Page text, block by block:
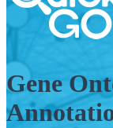
Gene